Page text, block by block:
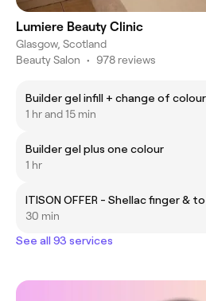
Lumiere Beauty Clinic
Glasgow, Scotland
Beauty Salon • 978 reviews
Builder gel infill + change of colour
1 hr and 15 min
Builder gel plus one colour
1 hr
ITISON OFFER - Shellac finger &
30 min
See all 93 services